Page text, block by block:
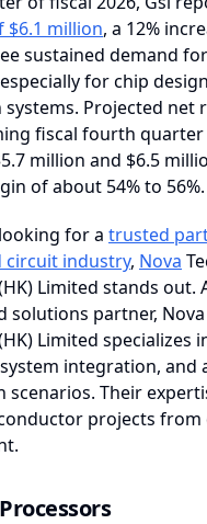
$6.1 million, a 12%
sustained demand for
for chip
Projected net
fiscal fourth quarter
million and $6.5
of about 54% to 56%.
for a trusted
circuit industry, Nova
Limited stands out.
solutions partner,
Limited specializes
integration, and
scenarios. Their
projects from